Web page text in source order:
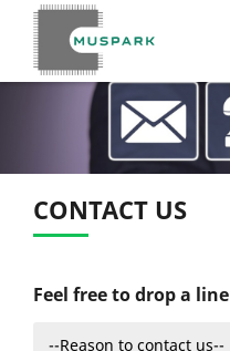
CONTACT US
Feel free to drop a line